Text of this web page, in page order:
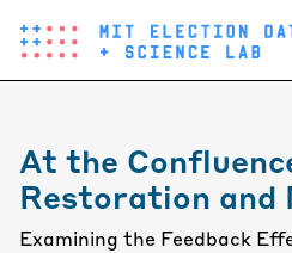
navigation
At the
Restoration and
Examining the Feedback